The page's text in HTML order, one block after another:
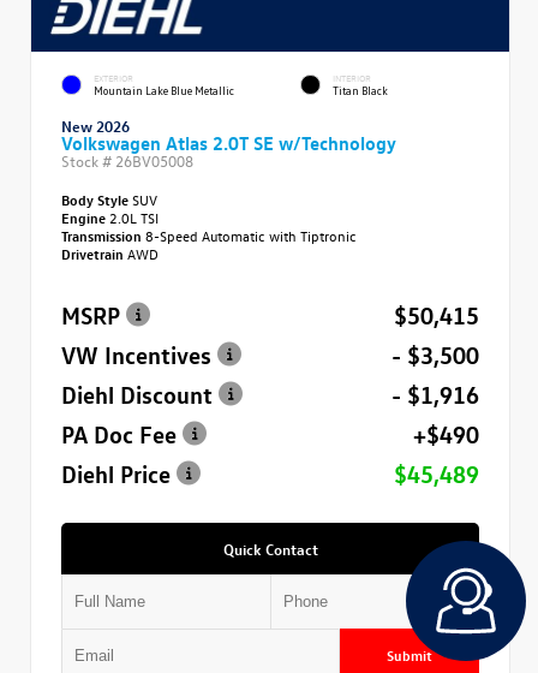
EXTERIOR
Mountain Lake Blue Metallic
INTERIOR
Titan Black
New 2026
Volkswagen Atlas 2.0T SE w/Technology
Stock # 26BV05008
Body StyleSUV
Engine 2.0L TSI
Transmission 8-Speed Automatic with Tiptronic
Drivetrain AWD
MSRP
$50,415
VW Incentives
- $3,500
Diehl Discount
- $1,916
PA Doc Fee
+$490
Diehl Price
$45,489
Quick Contact
Submit